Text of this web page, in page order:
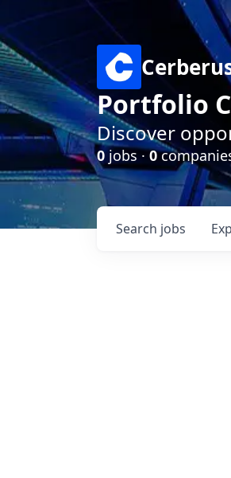
Portfolio
Discover
0jobs ·0
Search jobs